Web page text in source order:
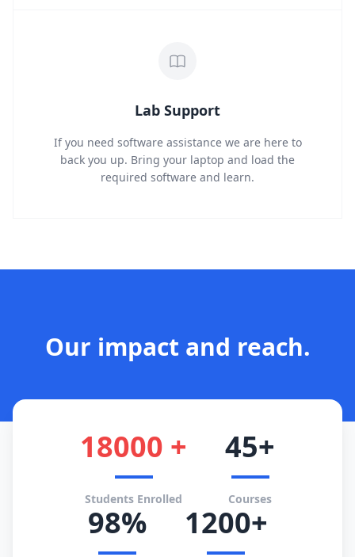
Lab Support
If you need software assistance we are here to
back you up. Bring your laptop and load the
required software and learn.
Our impact and reach.
18000 +
Students Enrolled
45+
Courses
98% 1200+